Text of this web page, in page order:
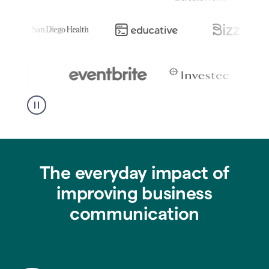
The everyday impact of
improving business
communication